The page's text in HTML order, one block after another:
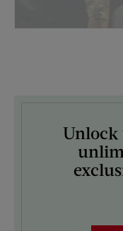
License this
ARTIST ON THE
Robert Riggs
Unlock